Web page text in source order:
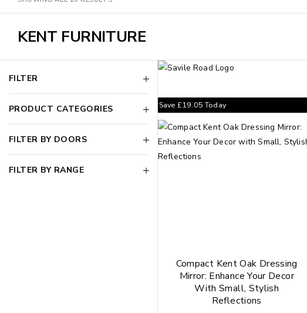
KENT FURNITURE
FILTER
PRODUCT CATEGORIES
FILTER BY DOORS
FILTER BY RANGE
Compact Kent Oak Dressing
Mirror: Enhance Your Decor
With Small, Stylish
Reflections
Save £19.05Today